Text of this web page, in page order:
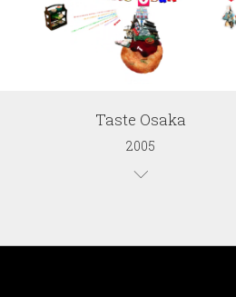
Taste Osaka
2005